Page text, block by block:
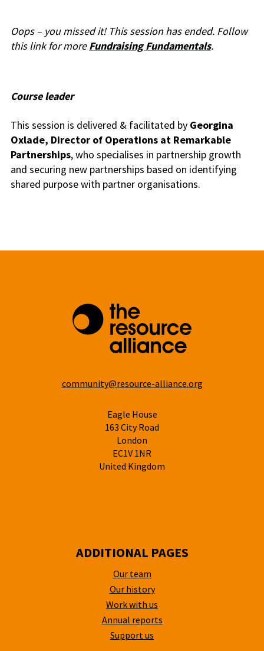
Oops – you missed it! This session has ended. Follow
this link for moreFundraising Fundamentals.
Course leader
This session is delivered & facilitated by Georgina
Oxlade, Director of Operations at Remarkable
Partnerships, who specialises in partnership growth
and securing new partnerships based on identifying
shared purpose with partner organisations.
community@resource-alliance.org
Eagle House
163 City Road
London
EC1V 1NR
United Kingdom
ADDITIONAL PAGES
Our team
Our history
Work with us
Annual reports
Support us